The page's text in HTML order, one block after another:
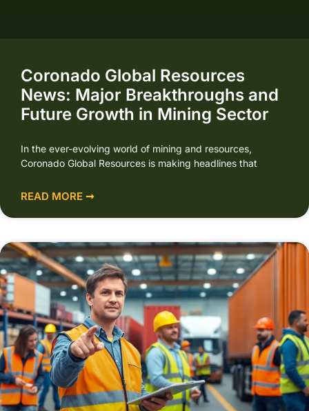
Coronado Global Resources
News: Major Breakthroughs and
Future Growth in Mining Sector
In the ever-evolving world of mining and resources,
Coronado Global Resources is making headlines that
READ MORE ➞